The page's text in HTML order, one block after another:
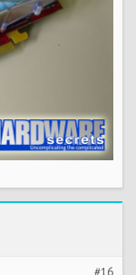
#16